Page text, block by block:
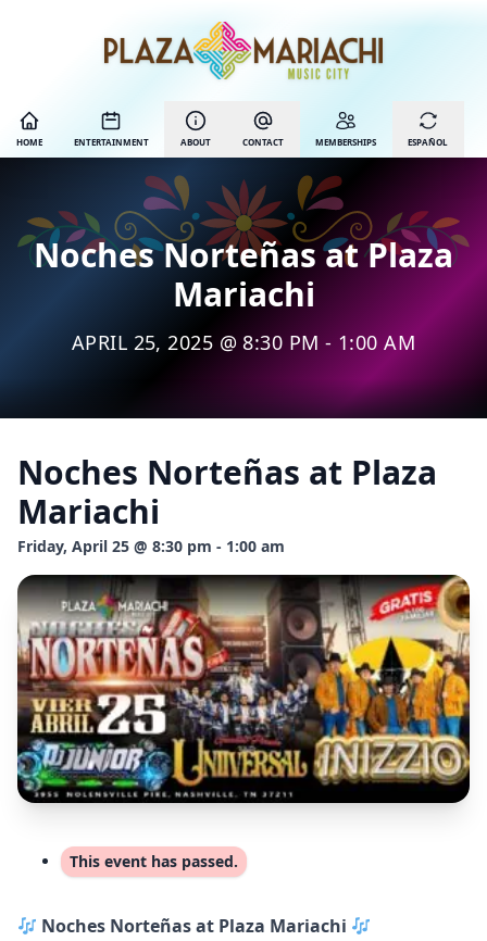
HOME ENTERTAINMENT ABOUT CONTACT MEMBERSHIPS ESPAÑOL
Noches Norteñas at Plaza
Mariachi
APRIL 25, 2025 @ 8:30 PM - 1:00 AM
Noches Norteñas at Plaza
Mariachi
Friday, April 25 @ 8:30 pm - 1:00 am
This event has passed.
Noches Norteñas at Plaza Mariachi